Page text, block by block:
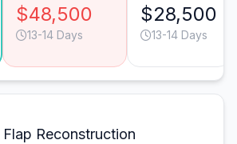
$48,500
13-14 Days
$28,500
13-14 Days
Reconstruction